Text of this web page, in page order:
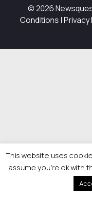
© 2026
Conditions |Privacy
This website uses
assume you're ok with